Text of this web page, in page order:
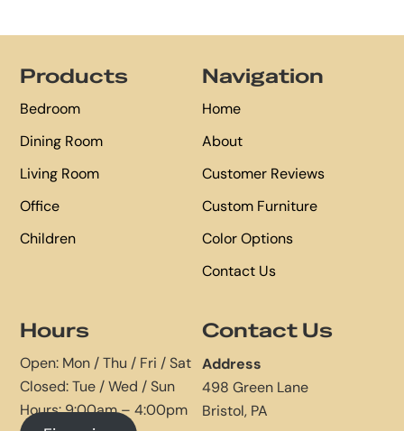
Products
Bedroom
Dining Room
Living Room
Office
Children
Navigation
Home
About
Customer Reviews
Custom Furniture
Color Options
Contact Us
Hours
Open: Mon / Thu / Fri / Sat
Closed: Tue / Wed / Sun
Hours: 9:00am – 4:00pm
Contact Us
Address
498 Green Lane
Bristol, PA